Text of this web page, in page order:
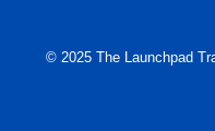
© 2025 The Launchpad